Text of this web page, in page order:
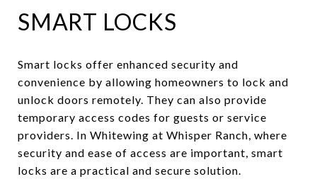
SMART LOCKS
Smart locks offer enhanced security and
convenience by allowing homeowners to lock and
unlock doors remotely. They can also provide
temporary access codes for guests or service
providers. In Whitewing at Whisper Ranch, where
security and ease of access are important, smart
locks are a practical and secure solution.